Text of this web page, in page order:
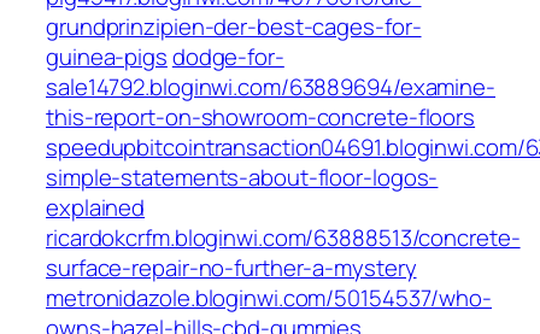
grundprinzipien-der-best-cages-for-
guinea-pigsdodge-for-
sale14792.bloginwi.com/63889694/examine-
this-report-on-showroom-concrete-floors
speedupbitcointransaction04691.bloginwi.com/
simple-statements-about-floor-logos-
explained
ricardokcrfm.bloginwi.com/63888513/concrete-
surface-repair-no-further-a-mystery
metronidazole.bloginwi.com/50154537/who-